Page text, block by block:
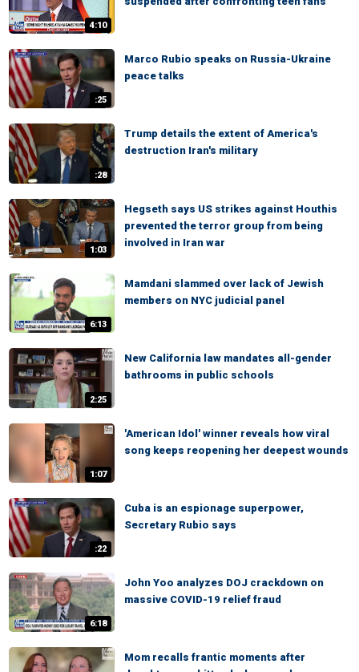
4:10
:25
Marco Rubio speaks on Russia-Ukraine
peace talks
:28
Trump details the extent of America's
destruction Iran's military
1:03
Hegseth says US strikes against Houthis
prevented the terror group from being
involved in Iran war
6:13
Mamdani slammed over lack of Jewish
members on NYC judicial panel
2:25
New California law mandates all-gender
bathrooms in public schools
1:07
'American Idol' winner reveals how viral
song keeps reopening her deepest wounds
:22
Cuba is an espionage superpower,
Secretary Rubio says
6:18
John Yoo analyzes DOJ crackdown on
massive COVID-19 relief fraud
Mom recalls frantic moments after